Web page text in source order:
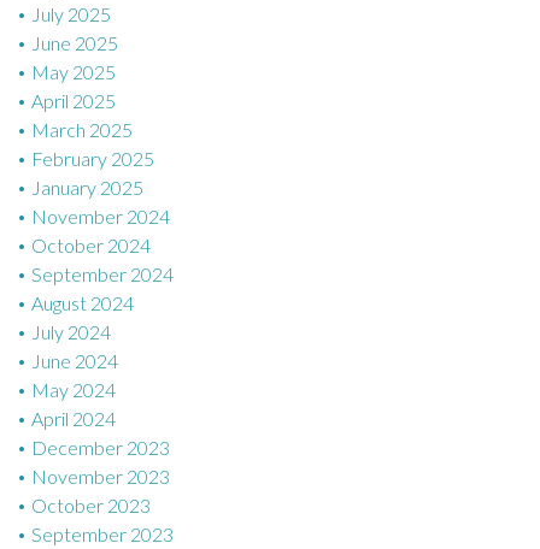
July 2025
June 2025
May 2025
April 2025
March 2025
February 2025
January 2025
November 2024
October 2024
September 2024
August 2024
July 2024
June 2024
May 2024
April 2024
December 2023
November 2023
October 2023
September 2023